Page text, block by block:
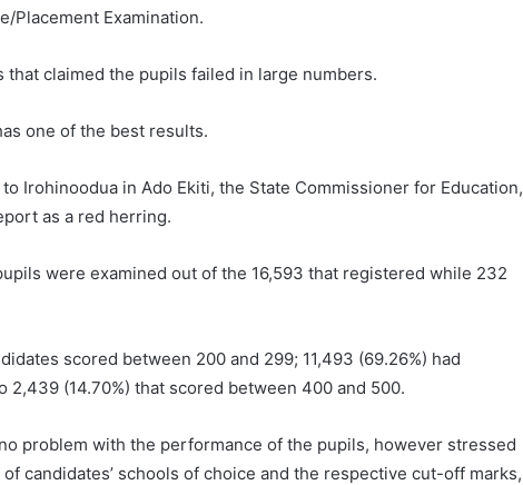
Placement Examination.
claimed the pupils failed in large numbers.
one of the best results.
Irohinoodua in Ado Ekiti, the State Commissioner for Education,
as a red herring.
were examined out of the 16,593 that registered while 232
scored between 200 and 299; 11,493 (69.26%) had
(14.70%) that scored between 400 and 500.
problem with the performance of the pupils, however stressed
candidates’ schools of choice and the respective cut-off marks,